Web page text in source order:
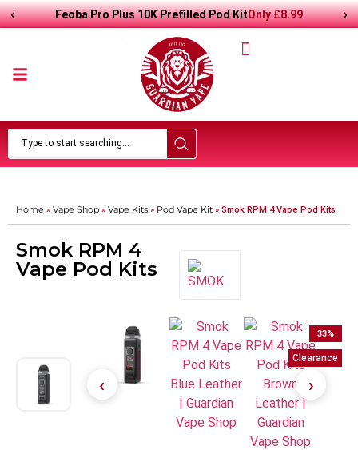
Feoba Pro Plus 10K Prefilled Pod KitOnly£8.99
‹ ›
Home » Vape Shop » Vape Kits » Pod Vape Kit » Smok RPM 4 Vape Pod Kits
Smok RPM 4
Vape Pod Kits
33%
Clearance